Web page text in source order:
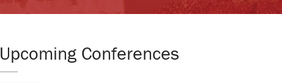
Upcoming Conferences